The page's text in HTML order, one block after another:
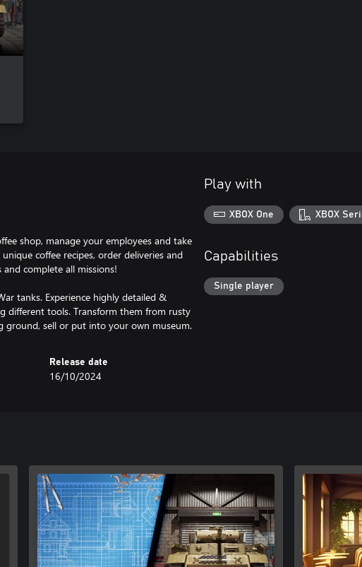
shop, manage your employees and take
coffee recipes, order deliveries and
complete all missions!
tanks. Experience highly detailed &
different tools. Transform them from rusty
sell or put into your own museum.
Release date
16/10/2024
Play with
XBOX One XBOX
Capabilities
Single player